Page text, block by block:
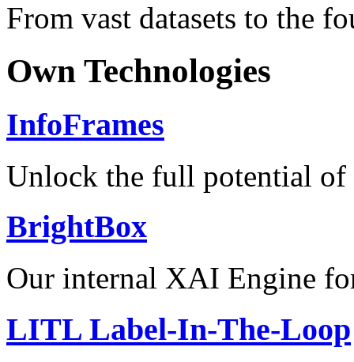
From vast datasets to the
Own Technologies
InfoFrames
Unlock the full potential of
BrightBox
Our internal XAI Engine
LITL Label-In-The-Loop